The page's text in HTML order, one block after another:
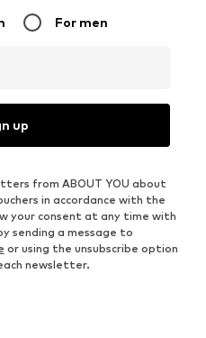
For men
up
from ABOUT YOU about
in accordance with the
your consent at any time with
sending a message to
or using the unsubscribe option
newsletter.